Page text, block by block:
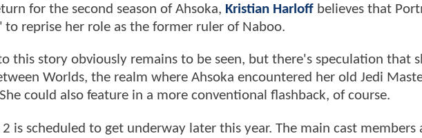
for the second season of Ahsoka, Kristian Harloff believes that
to reprise her role as the former ruler of Naboo.
this story obviously remains to be seen, but there's speculation that
Worlds, the realm where Ahsoka encountered her old Jedi
could also feature in a more conventional flashback, of course.
2 is scheduled to get underway later this year. The main cast members